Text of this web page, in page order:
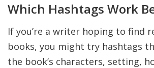
Which Hashtags Work
If you’re a writer hoping to find
books, you might try hashtags
the book’s characters, setting,